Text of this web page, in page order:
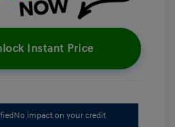
Instant Price
No impact on your credit